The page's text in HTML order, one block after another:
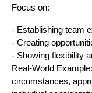
Focus on:
- Establishing team
- Creating
- Showing flexibility
Real-World
circumstances,